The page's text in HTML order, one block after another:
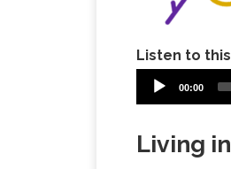
Listen to
00:00
Living